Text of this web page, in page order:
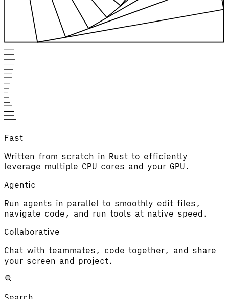
Fast
Written from scratch in Rust to efficiently
leverage multiple CPU cores and your GPU.
Agentic
Run agents in parallel to smoothly edit files,
navigate code, and run tools at native speed.
Collaborative
Chat with teammates, code together, and share
your screen and project.